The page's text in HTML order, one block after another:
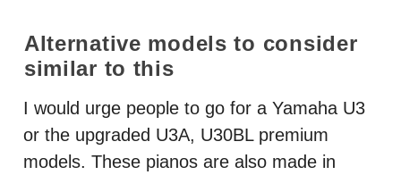
Alternative models to consider
similar to this
I would urge people to go for a Yamaha U3
or the upgraded U3A, U30BL premium
models. These pianos are also made in